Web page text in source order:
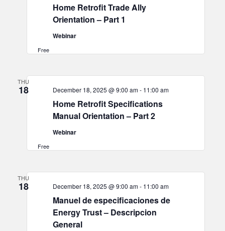
Home Retrofit Trade Ally
Orientation – Part 1
Webinar
Free
THU
18
Home Retrofit Specifications
Manual Orientation – Part 2
December 18, 2025 @ 9:00 am- 11:00 am
Webinar
Free
THU
18
Manuel de especificaciones de
Energy Trust – Descripcion
General
December 18, 2025 @ 9:00 am- 11:00 am